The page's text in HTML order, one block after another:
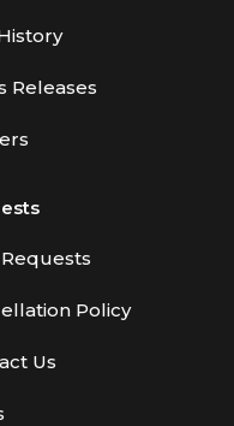
Releases
Policy
Us